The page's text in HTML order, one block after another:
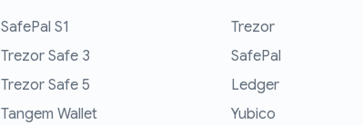
SafePal S1
Trezor Safe 3
Trezor Safe 5
Tangem Wallet
Trezor
SafePal
Ledger
Yubico